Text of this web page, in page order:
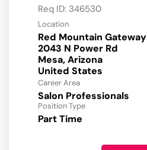
Req ID: 346530
Location
Red Mountain Gateway
2043 N Power Rd
Mesa, Arizona
Career Area
Salon Professionals
Position Type
Part Time